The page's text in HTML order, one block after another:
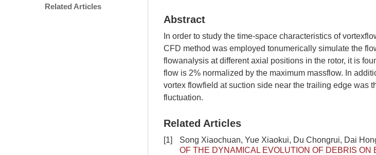
Related Articles
Abstract
In order to study the time-space characteristics of
CFD method was employed tonumerically simulate the
flowanalysis at different axial positions in the rotor, it is
flow is 2% normalized by the maximum massflow. In
vortex flowfield at suction side near the trailing edge was
fluctuation.
Related Articles
[1] Song Xiaochuan, Yue Xiaokui, Du Chongrui, Dai
OF THE DYNAMICAL EVOLUTION OF DEBRIS ON